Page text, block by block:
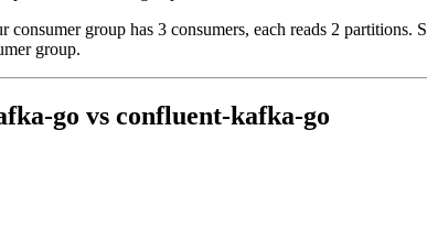
group has 3 consumers, each reads 2
group.
go vs confluent-kafka-go